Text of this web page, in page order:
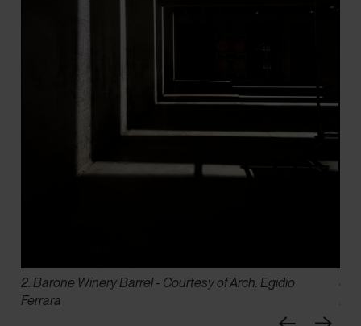
2. Barone Winery Barrel - Courtesy of Arch. Egidio
Ferrara
3.